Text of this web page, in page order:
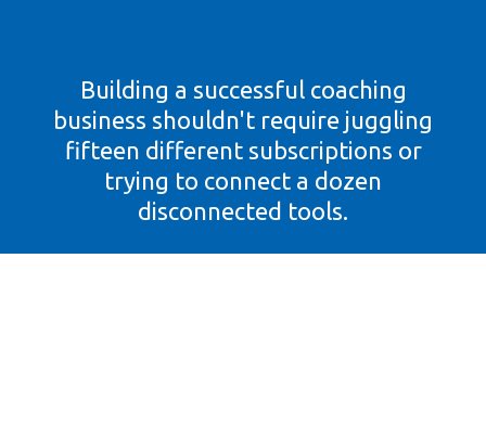
Building a successful coaching
business shouldn't require juggling
fifteen different subscriptions or
trying to connect a dozen
disconnected tools.